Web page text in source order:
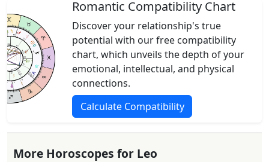
Romantic Compatibility Chart
Discover your relationship's true
potential with our free compatibility
chart, which unveils the depth of your
emotional, intellectual, and physical
connections.
Calculate Compatibility
More Horoscopes for Leo